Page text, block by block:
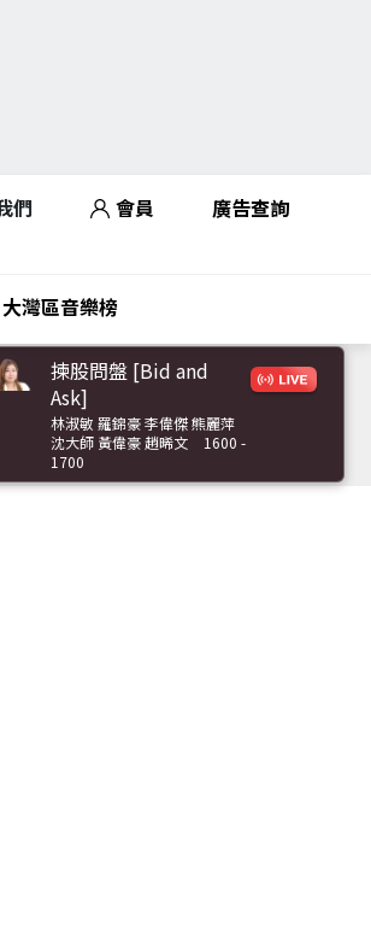
們 會員 廣告查詢
大灣區音樂榜
揀股問盤 [Bid and
Ask]
林淑敏 羅錦豪 李偉傑 熊麗萍
沈大師 黃偉豪 趙晞文
1600 -
1700